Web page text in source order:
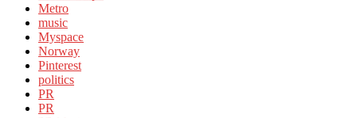
Metro
music
Myspace
Norway
Pinterest
politics
PR
PR